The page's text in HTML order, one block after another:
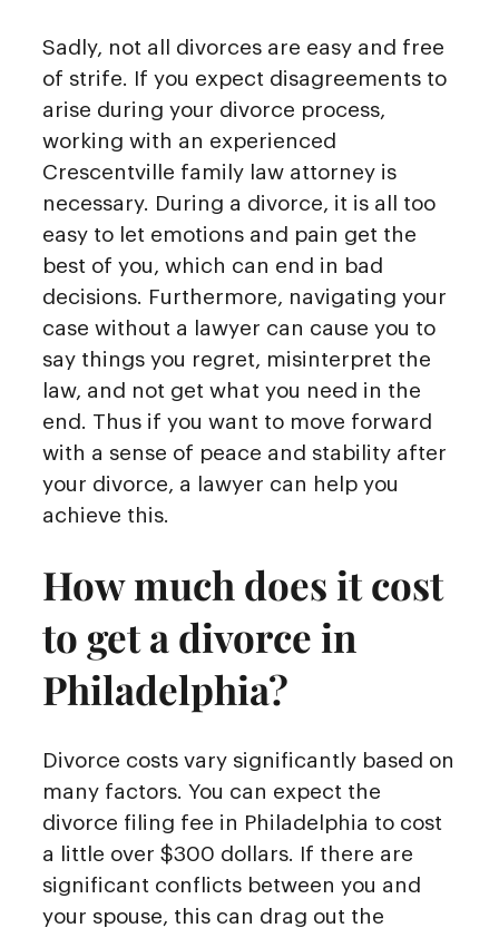
Sadly, not all divorces are easy and free
of strife. If you expect disagreements to
arise during your divorce process,
working with an experienced
Crescentville family law attorney is
necessary. During a divorce, it is all too
easy to let emotions and pain get the
best of you, which can end in bad
decisions. Furthermore, navigating your
case without a lawyer can cause you to
say things you regret, misinterpret the
law, and not get what you need in the
end. Thus if you want to move forward
with a sense of peace and stability after
your divorce, a lawyer can help you
achieve this.
How much does it cost
to get a divorce in
Philadelphia?
Divorce costs vary significantly based on
many factors. You can expect the
divorce filing fee in Philadelphia to cost
a little over $300 dollars. If there are
significant conflicts between you and
your spouse, this can drag out the